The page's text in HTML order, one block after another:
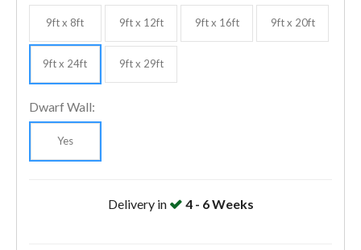
9ft x 8ft 9ft x 12ft 9ft x 16ft 9ft x 20ft
9ft x 24ft 9ft x 29ft
Dwarf Wall:
Yes
Delivery in 4 - 6 Weeks